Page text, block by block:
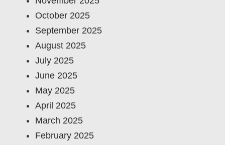
October 2025
September 2025
August 2025
July 2025
June 2025
May 2025
April 2025
March 2025
February 2025